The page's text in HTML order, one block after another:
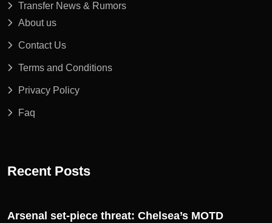
Transfer News & Rumors
About us
Contact Us
Terms and Conditions
Privacy Policy
Faq
Recent Posts
Arsenal set-piece threat: Chelsea’s MOTD